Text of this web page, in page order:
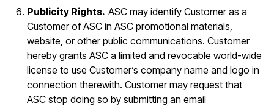
Publicity Rights. ASC may identify Customer as a
Customer of ASC in ASC promotional materials,
website, or other public communications. Customer
hereby grants ASC a limited and revocable world-wide
license to use Customer’s company name and logo in
connection therewith. Customer may request that
ASC stop doing so by submitting an email